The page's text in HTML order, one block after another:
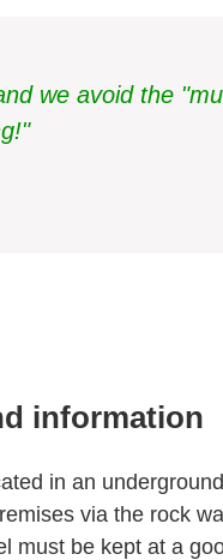
we avoid the
information
in an
via the rock
must be kept at a